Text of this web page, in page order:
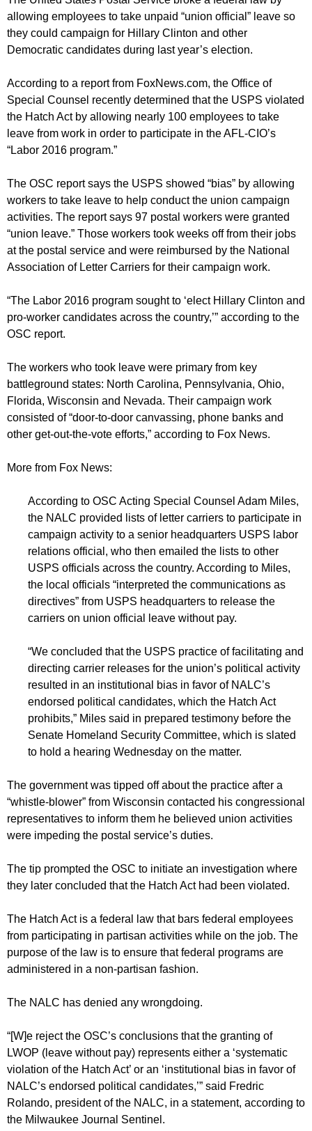
allowing employees to take unpaid “union official” leave so
they could campaign for Hillary Clinton and other
Democratic candidates during last year’s election.
According to a report from FoxNews.com, the Office of
Special Counsel recently determined that the USPS violated
the Hatch Act by allowing nearly 100 employees to take
leave from work in order to participate in the AFL-CIO’s
“Labor 2016 program.”
The OSC report says the USPS showed “bias” by allowing
workers to take leave to help conduct the union campaign
activities. The report says 97 postal workers were granted
“union leave.” Those workers took weeks off from their jobs
at the postal service and were reimbursed by the National
Association of Letter Carriers for their campaign work.
“The Labor 2016 program sought to ‘elect Hillary Clinton and
pro-worker candidates across the country,’” according to the
OSC report.
The workers who took leave were primary from key
battleground states: North Carolina, Pennsylvania, Ohio,
Florida, Wisconsin and Nevada. Their campaign work
consisted of “door-to-door canvassing, phone banks and
other get-out-the-vote efforts,” according to Fox News.
More from Fox News:
According to OSC Acting Special Counsel Adam Miles,
the NALC provided lists of letter carriers to participate in
campaign activity to a senior headquarters USPS labor
relations official, who then emailed the lists to other
USPS officials across the country. According to Miles,
the local officials “interpreted the communications as
directives” from USPS headquarters to release the
carriers on union official leave without pay.
“We concluded that the USPS practice of facilitating and
directing carrier releases for the union’s political activity
resulted in an institutional bias in favor of NALC’s
endorsed political candidates, which the Hatch Act
prohibits,” Miles said in prepared testimony before the
Senate Homeland Security Committee, which is slated
to hold a hearing Wednesday on the matter.
The government was tipped off about the practice after a
“whistle-blower” from Wisconsin contacted his congressional
representatives to inform them he believed union activities
were impeding the postal service’s duties.
The tip prompted the OSC to initiate an investigation where
they later concluded that the Hatch Act had been violated.
The Hatch Act is a federal law that bars federal employees
from participating in partisan activities while on the job. The
purpose of the law is to ensure that federal programs are
administered in a non-partisan fashion.
The NALC has denied any wrongdoing.
“[W]e reject the OSC’s conclusions that the granting of
LWOP (leave without pay) represents either a ‘systematic
violation of the Hatch Act’ or an ‘institutional bias in favor of
NALC’s endorsed political candidates,’” said Fredric
Rolando, president of the NALC, in a statement, according to
the Milwaukee Journal Sentinel.